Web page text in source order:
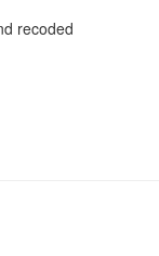
recoded